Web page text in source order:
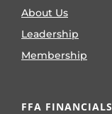
About Us
Leadership
Membership
FFA FINANCIALS